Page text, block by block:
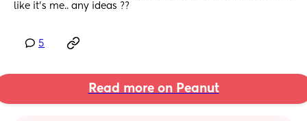
like it’s me.. any ideas ??
5
Read more on Peanut